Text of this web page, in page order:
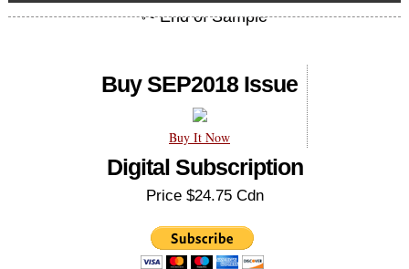
Buy SEP2018 Issue
Buy It Now
Digital Subscription
Price $24.75 Cdn